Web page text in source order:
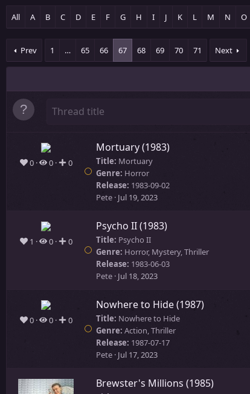
All A B C D E F G H I J K L M N O
Prev 1 … 65 66 67 68 69 70 71 Next
0 0 0
Mortuary (1983)
Title: Mortuary
Genre: Horror
Release: 1983-09-02
Pete Jul 19, 2023
1 0 0
Psycho II (1983)
Title: Psycho II
Genre: Horror, Mystery, Thriller
Release: 1983-06-03
Pete Jul 18, 2023
0 0 0
Nowhere to Hide (1987)
Title: Nowhere to Hide
Genre: Action, Thriller
Release: 1987-07-17
Pete Jul 17, 2023
Brewster's Millions (1985)